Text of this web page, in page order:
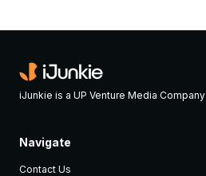
iJunkie is a UP Venture Media Company
Navigate
Contact Us